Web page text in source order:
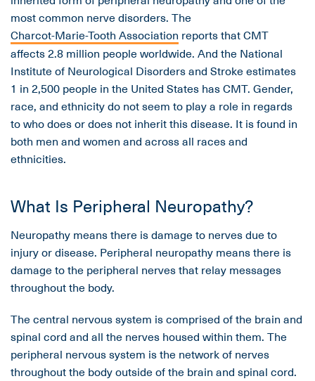
most common nerve disorders. The
Charcot-Marie-Tooth Association reports that CMT
affects 2.8 million people worldwide. And the National
Institute of Neurological Disorders and Stroke estimates
1 in 2,500 people in the United States has CMT. Gender,
race, and ethnicity do not seem to play a role in regards
to who does or does not inherit this disease. It is found in
both men and women and across all races and
ethnicities.
What Is Peripheral Neuropathy?
Neuropathy means there is damage to nerves due to
injury or disease. Peripheral neuropathy means there is
damage to the peripheral nerves that relay messages
throughout the body.
The central nervous system is comprised of the brain and
spinal cord and all the nerves housed within them. The
peripheral nervous system is the network of nerves
throughout the body outside of the brain and spinal cord.